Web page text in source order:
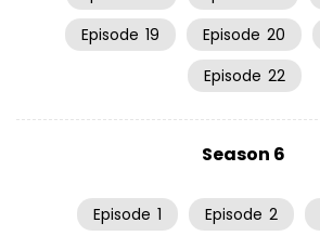
Episode 19 Episode 20
Episode 22
Season 6
Episode 1 Episode 2